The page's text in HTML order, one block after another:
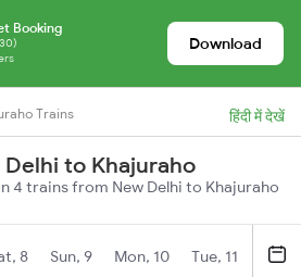
Booking
Download
Trains हिंदी में देखें
to Khajuraho
4 trains from New Delhi to Khajuraho
8 Sun, 9 Mon, 10 Tue, 11